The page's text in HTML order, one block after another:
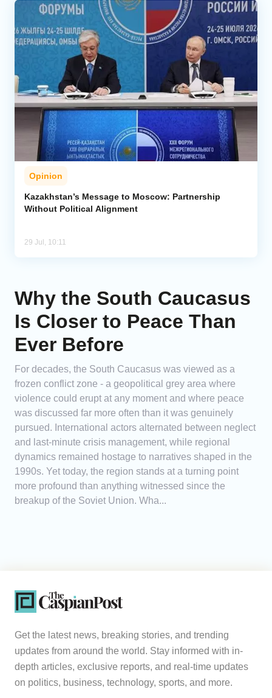
Opinion
Kazakhstan’s Message to Moscow: Partnership
Without Political Alignment
29 Jul, 10:11
Why the South Caucasus
Is Closer to Peace Than
Ever Before
For decades, the South Caucasus was viewed as a
frozen conflict zone - a geopolitical grey area where
violence could erupt at any moment and where peace
was discussed far more often than it was genuinely
pursued. International actors alternated between neglect
and last-minute crisis management, while regional
dynamics remained hostage to narratives shaped in the
1990s. Yet today, the region stands at a turning point
more profound than anything witnessed since the
breakup of the Soviet Union. Wha...
Get the latest news, breaking stories, and trending
updates from around the world. Stay informed with in-
depth articles, exclusive reports, and real-time updates
on politics, business, technology, sports, and more.